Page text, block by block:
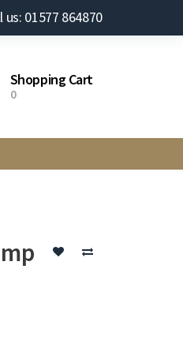
us: 01577 864870
Shopping Cart
0